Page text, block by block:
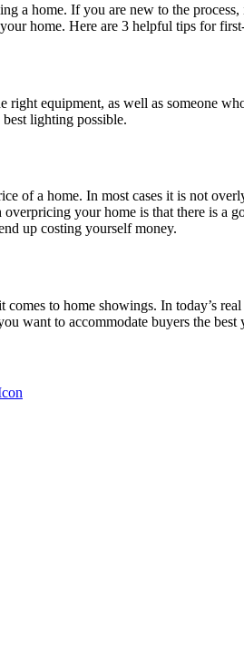
a home. If you are new to the
home. Here are 3 helpful tips for
right equipment, as well as someone
lighting possible.
of a home. In most cases it is not
your home is that there is a
up costing yourself money.
comes to home showings. In today’s
want to accommodate buyers the